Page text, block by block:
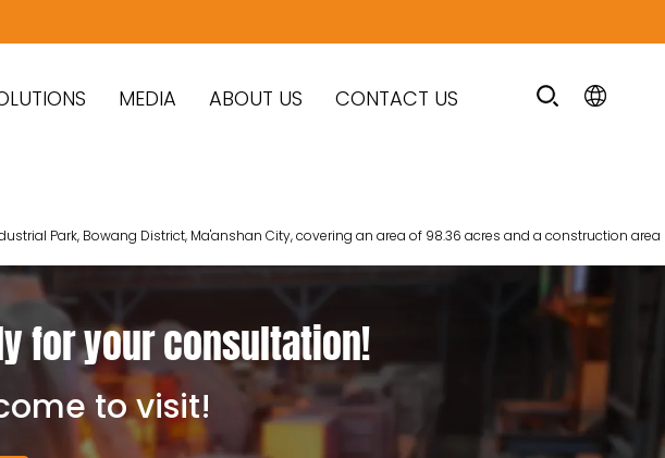
MEDIA ABOUT US CONTACT US
Park, Bowang District, Ma'anshan City, covering an area of 98.36 acres and a construction area
for your consultation!
to visit!